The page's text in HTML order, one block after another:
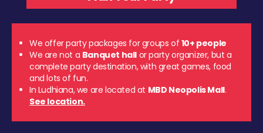
We offer party packages for groups of 10+ people
We are not a Banquet hall or party organizer, but a
complete party destination, with great games, food
and lots of fun.
In Ludhiana, we are located at MBD Neopolis Mall.
See location.